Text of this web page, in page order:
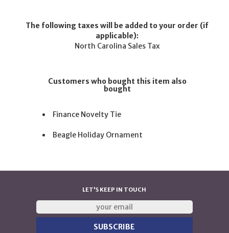
The following taxes will be added to your order (if
applicable):
North Carolina Sales Tax
Customers who bought this item also
bought
Finance Novelty Tie
Beagle Holiday Ornament
LET'S KEEP IN TOUCH